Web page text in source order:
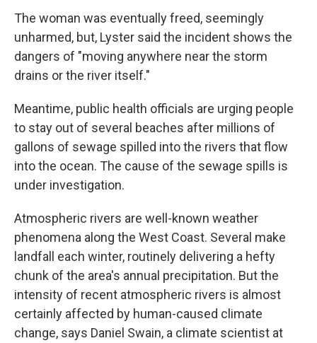
The woman was eventually freed, seemingly
unharmed, but, Lyster said the incident shows the
dangers of "moving anywhere near the storm
drains or the river itself."
Meantime, public health officials are urging people
to stay out of several beaches after millions of
gallons of sewage spilled into the rivers that flow
into the ocean. The cause of the sewage spills is
under investigation.
Atmospheric rivers are well-known weather
phenomena along the West Coast. Several make
landfall each winter, routinely delivering a hefty
chunk of the area's annual precipitation. But the
intensity of recent atmospheric rivers is almost
certainly affected by human-caused climate
change, says Daniel Swain, a climate scientist at